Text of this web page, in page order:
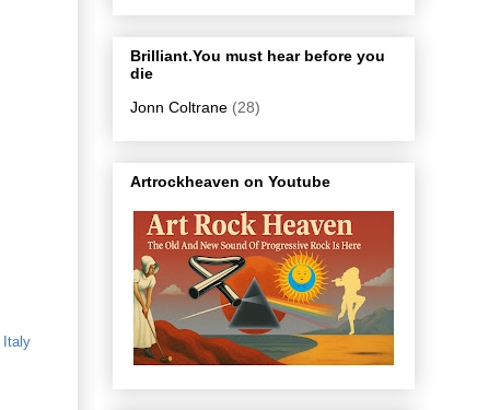
Italy
Brilliant.You must hear before you
die
Jonn Coltrane (28)
Artrockheaven on Youtube